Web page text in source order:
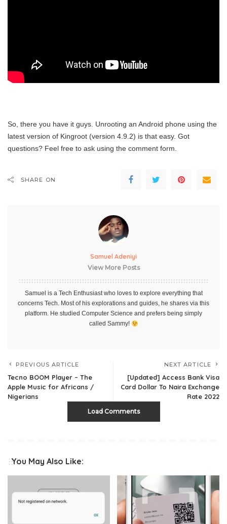
So, there you have it guys. Unrooting an Android phone using the
latest version of Kingroot (version 4.9.2) is that easy. Got
questions? Feel free to ask using the comment form.
SHARE ON
Samuel Adeniyi
View More Posts
Samuel is a Tech Enthusiast who loves to explore everything that
concerns Tech. Most of his explorations and guides, he shares via this
platform. He studied Computer Science and prefers being simply
called Sammy!
PREVIOUS ARTICLE
Tecno BOOM Player – The
Apple Music for Africans /
Nigerians
NEXT ARTICLE
[Updated] Access Bank Visa
Card Dollar To Naira Exchange
Rate 2022
Load Comments
You May Also Like: